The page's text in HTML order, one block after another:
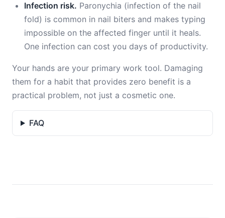
Infection risk. Paronychia (infection of the nail
fold) is common in nail biters and makes typing
impossible on the affected finger until it heals.
One infection can cost you days of productivity.
Your hands are your primary work tool. Damaging
them for a habit that provides zero benefit is a
practical problem, not just a cosmetic one.
FAQ